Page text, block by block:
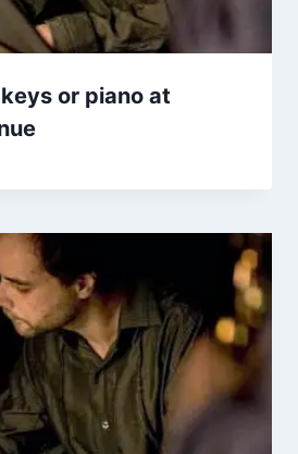
or piano at